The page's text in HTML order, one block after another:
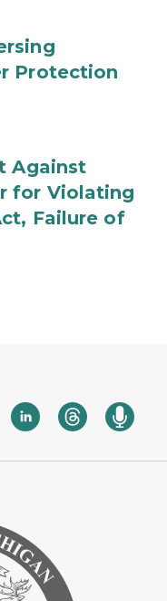
Protection
Against
for Violating
Failure of